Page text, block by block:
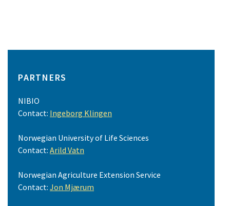
PARTNERS
NIBIO
Contact: Ingeborg Klingen
Norwegian University of Life Sciences
Contact: Arild Vatn
Norwegian Agriculture Extension Service
Contact: Jon Mjærum